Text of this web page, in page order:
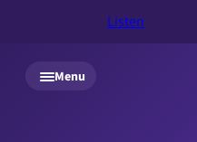
Skip to main content
Listen
Menu